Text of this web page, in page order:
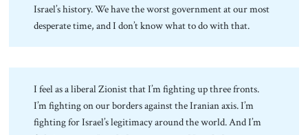
Israel’s history. We have the worst government at our most
desperate time, and I don’t know what to do with that.
I feel as a liberal Zionist that I’m fighting up three fronts.
I’m fighting on our borders against the Iranian axis. I’m
fighting for Israel’s legitimacy around the world. And I’m